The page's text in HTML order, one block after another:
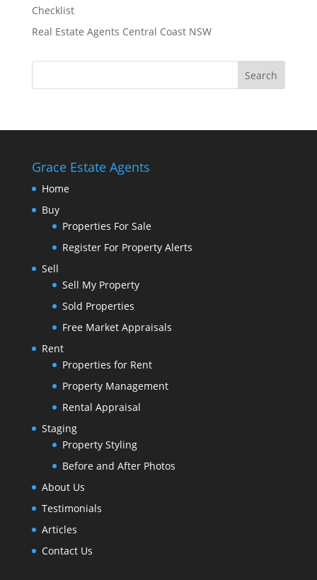
Checklist
Real Estate Agents Central Coast NSW
Grace Estate Agents
Home
Buy
Properties For Sale
Register For Property Alerts
Sell
Sell My Property
Sold Properties
Free Market Appraisals
Rent
Properties for Rent
Property Management
Rental Appraisal
Staging
Property Styling
Before and After Photos
About Us
Testimonials
Articles
Contact Us